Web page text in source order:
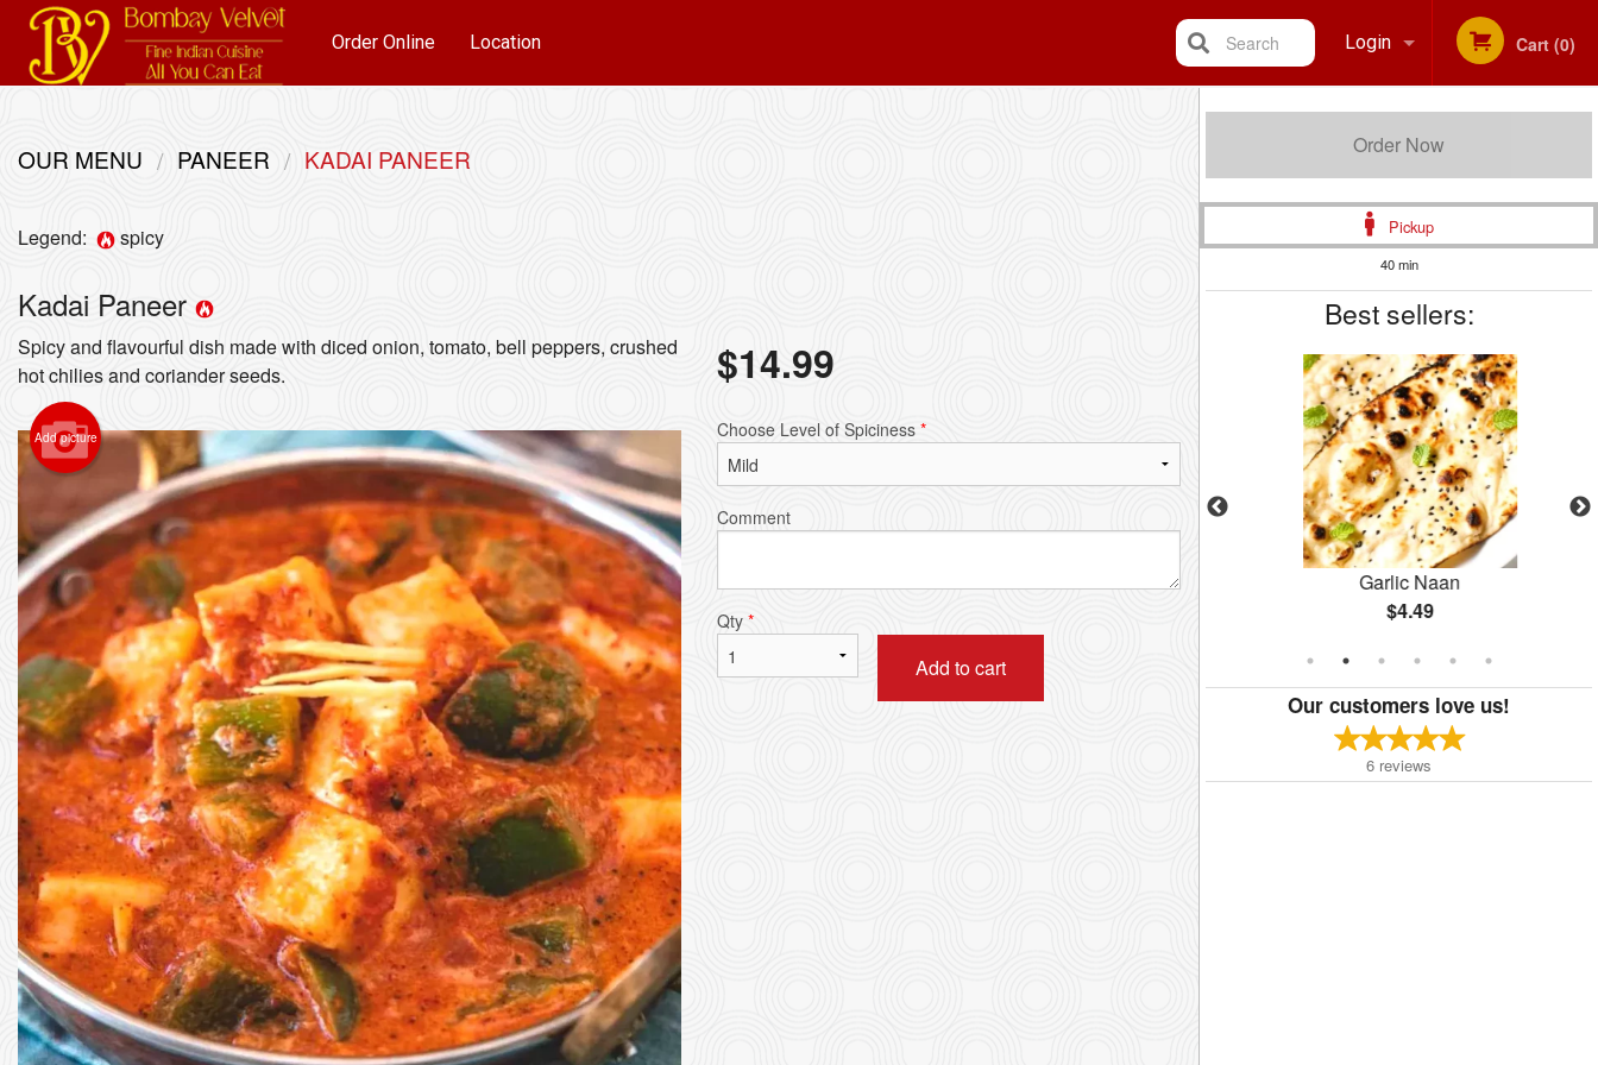
Order Online Location Login Cart (0)
Search
Order Now
Pickup
40 min
Best sellers:
Samosa (2 pcs)
$5.49
Chicken Korma
Garlic Naan
$4.49
Our customers love us!
6 reviews
OUR MENU PANEER KADAI PANEER
Legend: spicy
Kadai Paneer
Spicy and flavourful dish made with diced onion, tomato, bell peppers, crushed
hot chilies and coriander seeds.
Add picture
$14.99
Choose Level of Spiciness *
Comment
Qty *
Add to cart